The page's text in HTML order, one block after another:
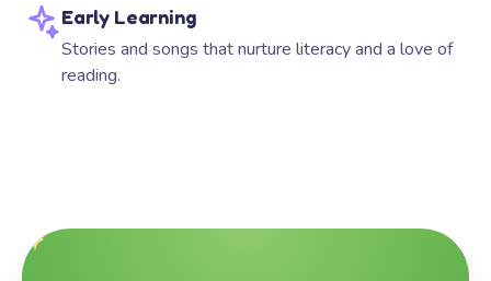
Early Learning
Stories and songs that nurture literacy and a love of
reading.